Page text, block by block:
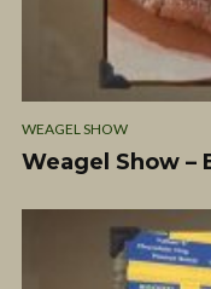
WEAGEL SHOW
Weagel Show –